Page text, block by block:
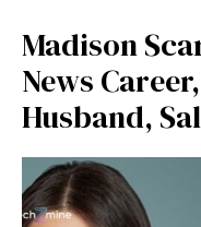
Madison
News
Husband,